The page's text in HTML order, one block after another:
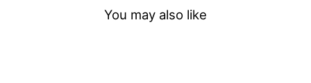
You may also like